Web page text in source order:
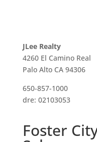
JLee Realty
4260 El Camino Real
Palo Alto CA 94306
650-857-1000
dre: 02103053
Foster